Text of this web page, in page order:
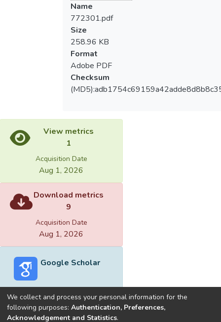
Name
772301.pdf
Size
258.96 KB
Format
Adobe PDF
Checksum
View metrics
1
Acquisition Date
Aug 1, 2026
Download metrics
9
Acquisition Date
Aug 1, 2026
Google Scholar
Built withDSpace-CRIS software
We collect and process your personal information for the
following purposes: Authentication, Preferences,
Acknowledgement and Statistics.